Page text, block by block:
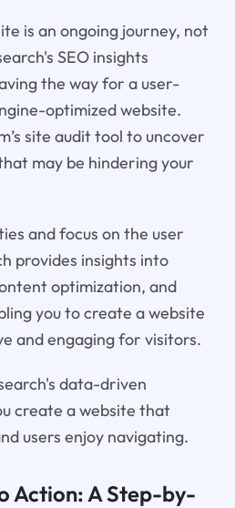
is an ongoing journey, not
SEO insights
the way for a user-
optimized website.
site audit tool to uncover
may be hindering your
and focus on the user
provides insights into
optimization, and
you to create a website
and engaging for visitors.
data-driven
create a website that
users enjoy navigating.
Action: A Step-by-